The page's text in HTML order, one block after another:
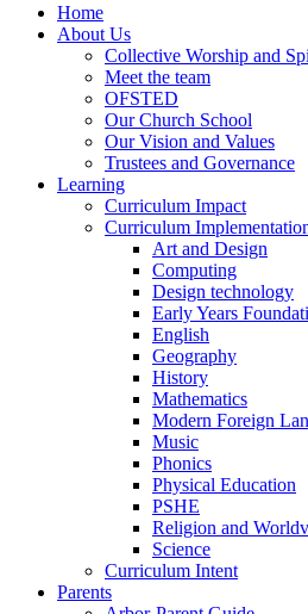
Home
About Us
Collective Worship and
Meet the team
OFSTED
Our Church School
Our Vision and Values
Trustees and Governance
Learning
Curriculum Impact
Curriculum
Art and Design
Computing
Design technology
Early Years
English
Geography
History
Mathematics
Modern Foreign
Music
Phonics
Physical Education
PSHE
Religion and
Science
Curriculum Intent
Parents